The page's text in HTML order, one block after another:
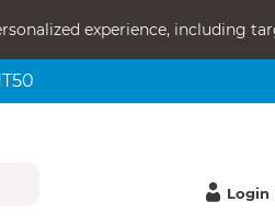
experience, including
Login